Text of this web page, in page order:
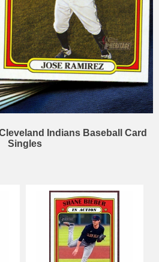
Indians Baseball Card
Singles